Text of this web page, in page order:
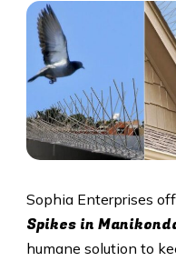
Sophia Enterprises
Spikes in
humane solution to